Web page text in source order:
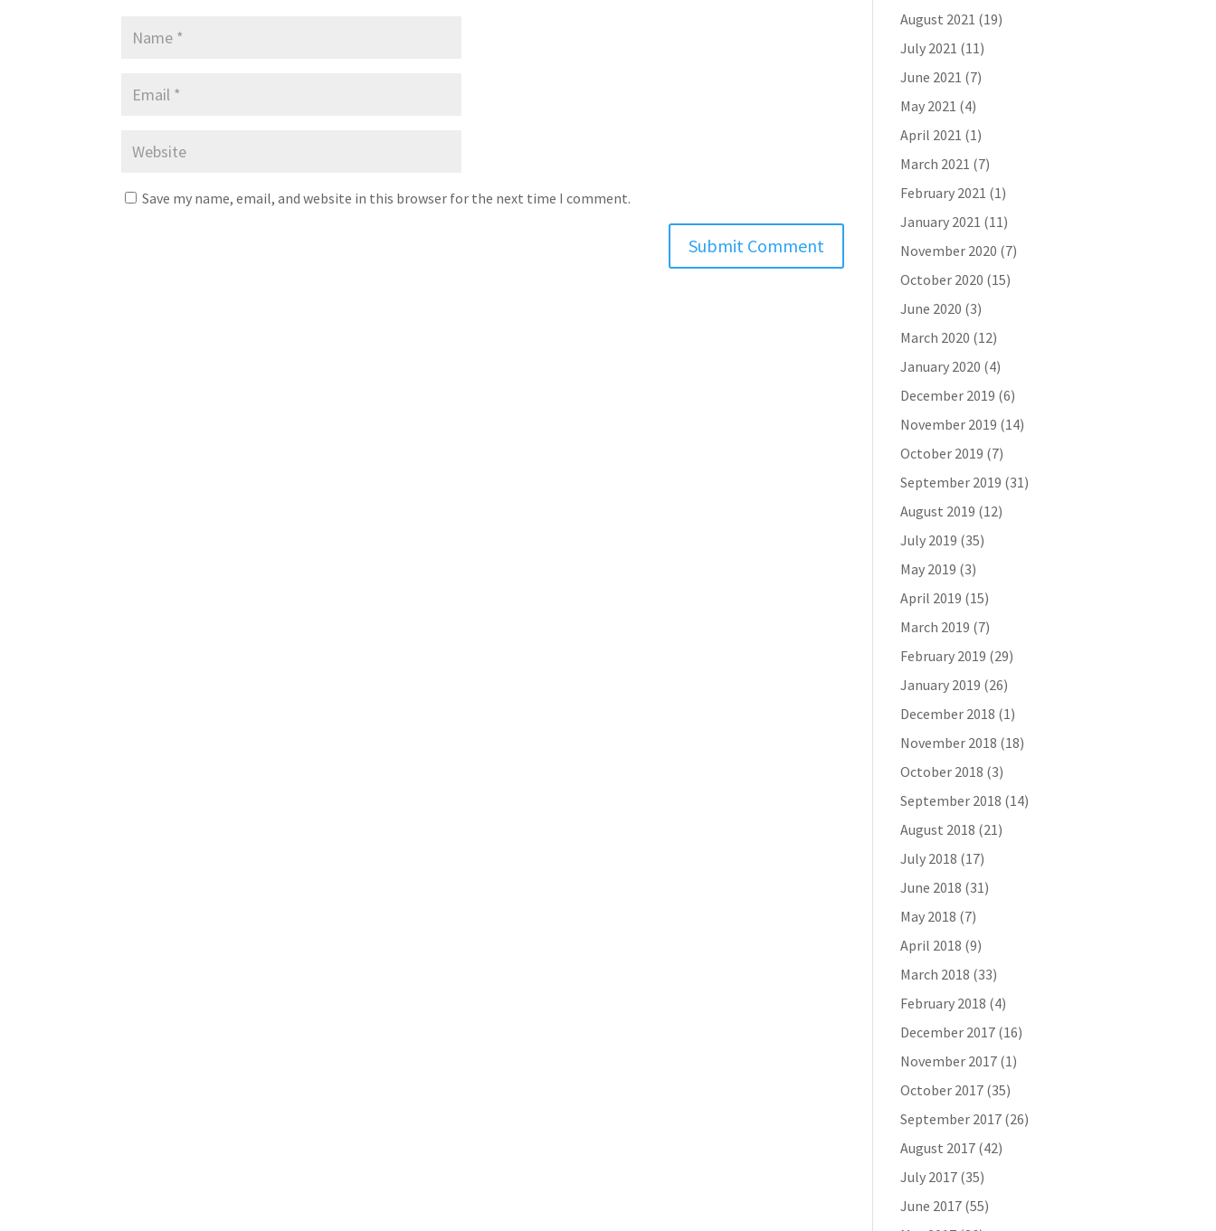
Save my name, email, and website in this browser for the next time I comment.
August 2021 (19)
July 2021 (11)
June 2021 (7)
May 2021 (4)
April 2021 (1)
March 2021 (7)
February 2021 (1)
January 2021 (11)
November 2020 (7)
October 2020 (15)
June 2020 (3)
March 2020 (12)
January 2020 (4)
December 2019 (6)
November 2019 (14)
October 2019 (7)
September 2019 (31)
August 2019 (12)
July 2019 (35)
May 2019 (3)
April 2019 (15)
March 2019 (7)
February 2019 (29)
January 2019 (26)
December 2018 (1)
November 2018 (18)
October 2018 (3)
September 2018 (14)
August 2018 (21)
July 2018 (17)
June 2018 (31)
May 2018 (7)
April 2018 (9)
March 2018 (33)
February 2018 (4)
December 2017(16)
November 2017(1)
October 2017(35)
September 2017(26)
August 2017(42)
July 2017(35)
June 2017(55)